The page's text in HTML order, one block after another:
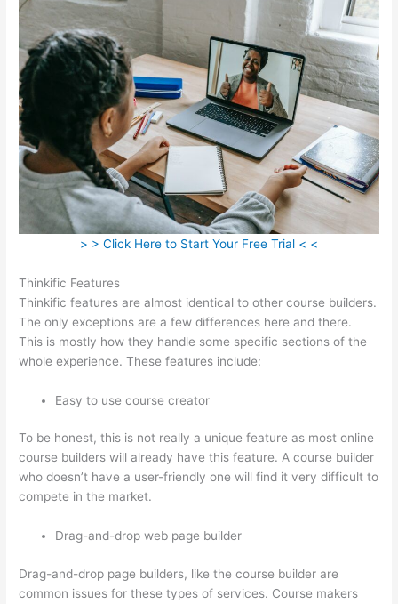
> > Click Here to Start Your Free Trial < <
Thinkific Features
Thinkific features are almost identical to other course builders.
The only exceptions are a few differences here and there.
This is mostly how they handle some specific sections of the
whole experience. These features include:
Easy to use course creator
To be honest, this is not really a unique feature as most online
course builders will already have this feature. A course builder
who doesn’t have a user-friendly one will find it very difficult to
compete in the market.
Drag-and-drop web page builder
Drag-and-drop page builders, like the course builder are
common issues for these types of services. Course makers